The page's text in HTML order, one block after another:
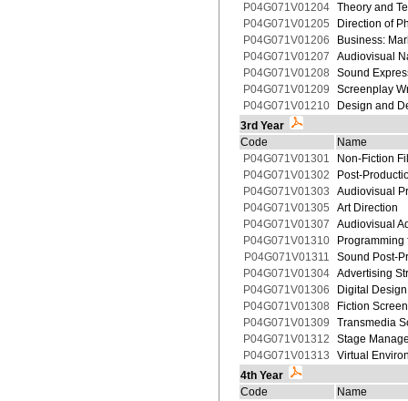
P04G071V01204 Theory and
P04G071V01205
Direction of
P04G071V01206
Business:
P04G071V01207
Audiovisual
P04G071V01208
Sound
P04G071V01209
Screenplay
P04G071V01210
Design and
3rd Year
Code
Name
P04G071V01301
Non-Fiction
P04G071V01302
Post-
P04G071V01303
Audiovisual
P04G071V01305
Art Direction
P04G071V01307
Audiovisual
P04G071V01310
P04G071V01311
Sound Post-
P04G071V01304 Advertising
P04G071V01306
Digital
P04G071V01308
Fiction
P04G071V01309
Transmedia
P04G071V01312
Stage
P04G071V01313
Virtual
4th Year
Code
Name